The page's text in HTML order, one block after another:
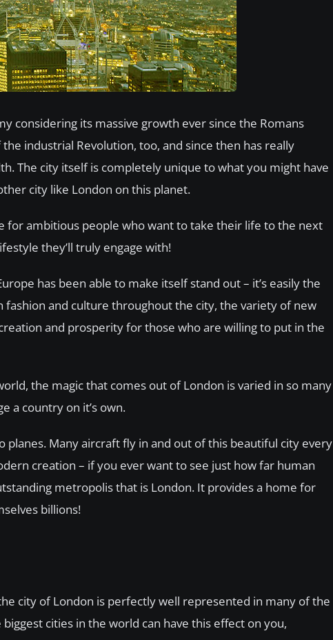
considering its massive growth ever since the Romans
industrial Revolution, too, and since then has really
The city itself is completely unique to what you might have
city like London on this planet.
for ambitious people who want to take their life to the next
they’ll truly engage with!
has been able to make itself stand out – it’s easily the
fashion and culture throughout the city, the variety of new
and prosperity for those who are willing to put in the
the magic that comes out of London is varied in so many
a country on it’s own.
planes. Many aircraft fly in and out of this beautiful city every
creation – if you ever want to see just how far human
metropolis that is London. It provides a home for
billions!
city of London is perfectly well represented in many of the
cities in the world can have this effect on you,